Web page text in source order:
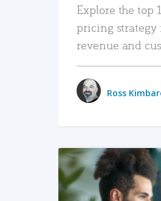
Explore the top
pricing strategy
revenue and
Ross